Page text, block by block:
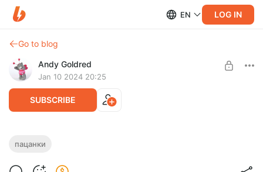
EN LOG IN
Go to blog
Andy Goldred
Jan 10 2024 20:25
SUBSCRIBE
Обзор 4 выпуска шоу "Пацанки" (6
пацанки